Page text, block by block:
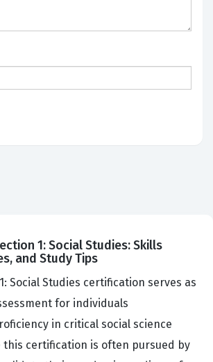
1: Social Studies: Skills
and Study Tips
Social Studies certification serves as
for individuals
in critical social science
this certification is often pursued by